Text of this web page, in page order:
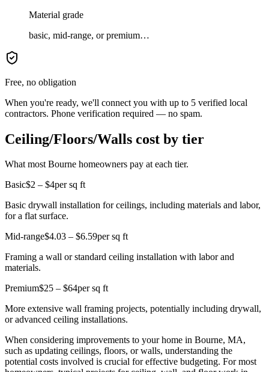
Material grade
basic, mid-range, or premium…
Free, no obligation
When you're ready, we'll connect you with up to 5 verified local
contractors. Phone verification required — no spam.
Ceiling/Floors/Walls cost by tier
What most Bourne homeowners pay at each tier.
Basic$2 – $4per sq ft
Basic drywall installation for ceilings, including materials and labor,
for a flat surface.
Mid-range$4.03 – $6.59per sq ft
Framing a wall or standard ceiling installation with labor and
materials.
Premium$25 – $64per sq ft
More extensive wall framing projects, potentially including drywall,
or advanced ceiling installations.
When considering improvements to your home in Bourne, MA,
such as updating ceilings, floors, or walls, understanding the
potential costs involved is crucial for effective budgeting. For most